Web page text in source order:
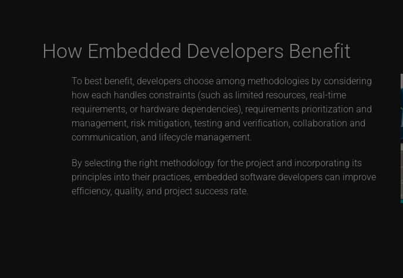
How Embedded Developers Benefit
To best benefit, developers choose among methodologies by considering
how each handles constraints (such as limited resources, real-time
requirements, or hardware dependencies), requirements prioritization and
management, risk mitigation, testing and verification, collaboration and
communication, and lifecycle management.
By selecting the right methodology for the project and incorporating its
principles into their practices, embedded software developers can improve
efficiency, quality, and project success rate.